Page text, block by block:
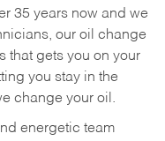
35 years now and we
our oil change
that gets you on your
you stay in the
change your oil.
energetic team